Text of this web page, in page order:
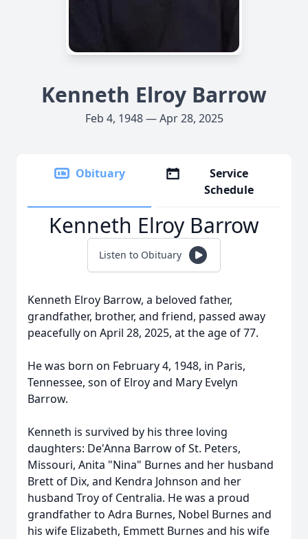
Kenneth Elroy Barrow
Feb 4, 1948 — Apr 28, 2025
Obituary
Service
Schedule
Kenneth Elroy Barrow
Listen to Obituary
Kenneth Elroy Barrow, a beloved father,
grandfather, brother, and friend, passed away
peacefully on April 28, 2025, at the age of 77.
He was born on February 4, 1948, in Paris,
Tennessee, son of Elroy and Mary Evelyn
Barrow.
Kenneth is survived by his three loving
daughters: De'Anna Barrow of St. Peters,
Missouri, Anita "Nina" Burnes and her husband
Brett of Dix, and Kendra Johnson and her
husband Troy of Centralia. He was a proud
grandfather to Adra Burnes, Nobel Burnes and
his wife Elizabeth, Emmett Burnes and his wife